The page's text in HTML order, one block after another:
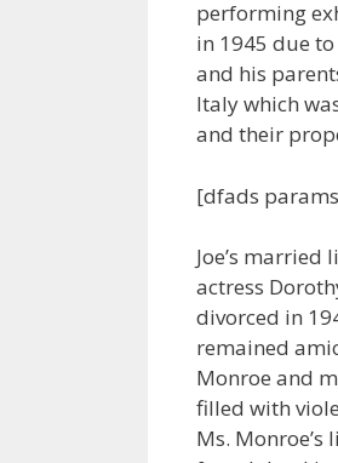
performing
in 1945 due
and his
Italy which
and their
[dfads
Joe’s
actress
divorced in
remained
Monroe and
filled with
Ms.